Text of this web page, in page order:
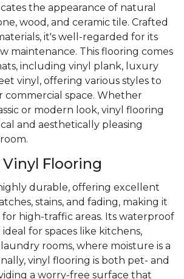
the appearance of natural
wood, and ceramic tile. Crafted
it's well-regarded for its
maintenance. This flooring comes
including vinyl plank, luxury
vinyl, offering various styles to
commercial space. Whether
or modern look, vinyl flooring
and aesthetically pleasing
Flooring
durable, offering excellent
stains, and fading, making it
high-traffic areas. Its waterproof
for spaces like kitchens,
rooms, where moisture is a
vinyl flooring is both pet- and
a worry-free surface that